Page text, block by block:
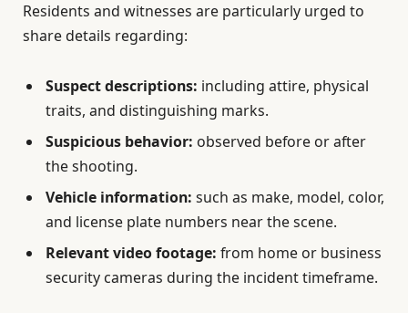
Residents and witnesses are particularly urged to
share details regarding:
Suspect descriptions: including attire, physical
traits, and distinguishing marks.
Suspicious behavior: observed before or after
the shooting.
Vehicle information: such as make, model, color,
and license plate numbers near the scene.
Relevant video footage: from home or business
security cameras during the incident timeframe.